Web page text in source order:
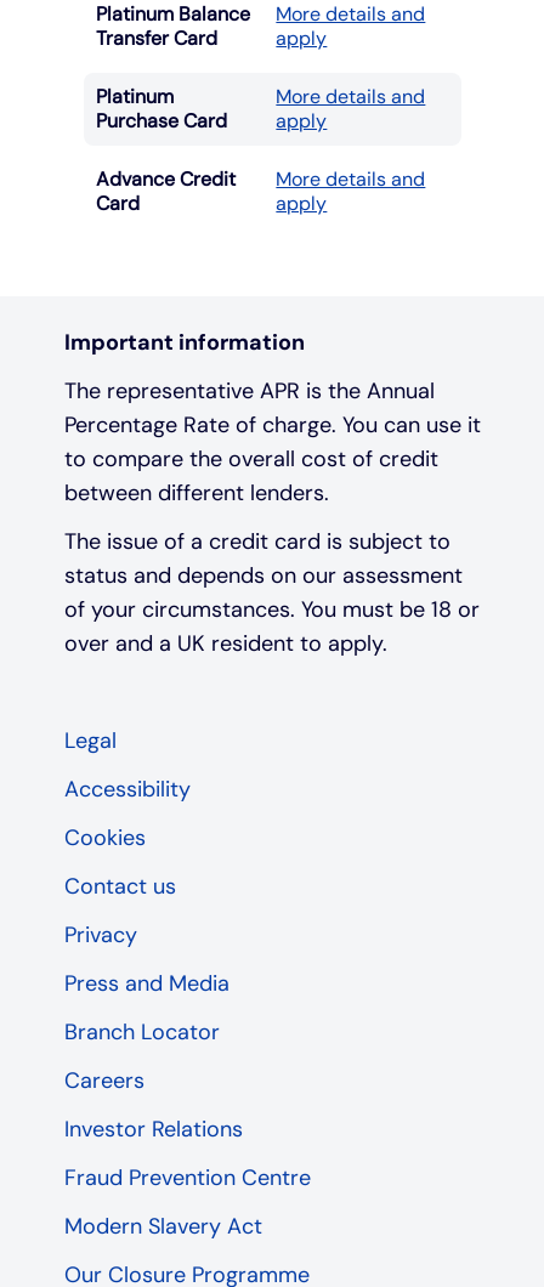
Platinum Balance
Transfer Card
More details and
apply
Platinum
Purchase Card
More details and
apply
Advance Credit
Card
More details and
apply
Important information
The representative APR is the Annual
Percentage Rate of charge. You can use it
to compare the overall cost of credit
between different lenders.
The issue of a credit card is subject to
status and depends on our assessment
of your circumstances. You must be 18 or
over and a UK resident to apply.
Legal
Accessibility
Cookies
Contact us
Privacy
Press and Media
Branch Locator
Careers
Investor Relations
Fraud Prevention Centre
Modern Slavery Act
Our Closure Programme